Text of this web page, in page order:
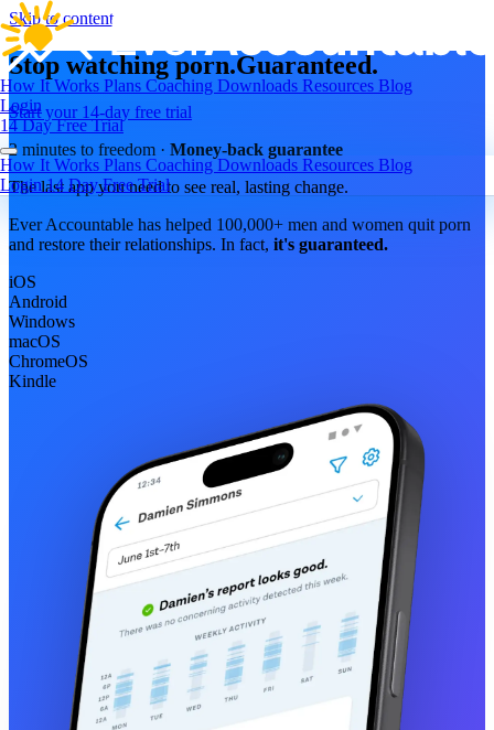
Skip to content
How It Works Plans Coaching Downloads Resources Blog
Login
14 Day Free Trial
How It Works Plans CoachingDownloads Resources Blog
Login14 Day Free Trial
Stop watching porn.Guaranteed.
Start your 14-day free trial
2 minutes to freedom · Money-back guarantee
The last app you need to see real, lasting change.
Ever Accountable has helped 100,000+ men and women quit porn
and restore their relationships. In fact, it's guaranteed.
iOS
Android
Windows
macOS
ChromeOS
Kindle